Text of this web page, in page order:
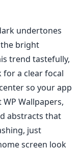
undertones
the bright
trend tastefully,
for a clear focal
so your app
Wallpapers,
abstracts that
just
screen look